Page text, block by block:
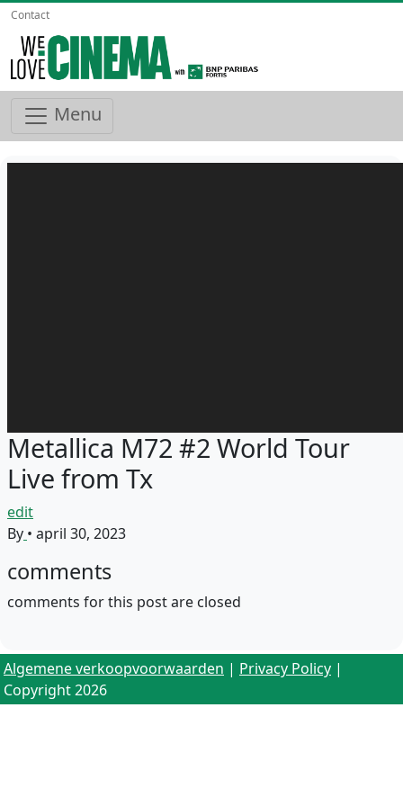
Contact
Menu
Metallica M72 #2 World Tour
Live from Tx
edit
By • april 30, 2023
comments
comments for this post are closed
Algemene verkoopvoorwaarden | Privacy Policy |
Copyright 2026